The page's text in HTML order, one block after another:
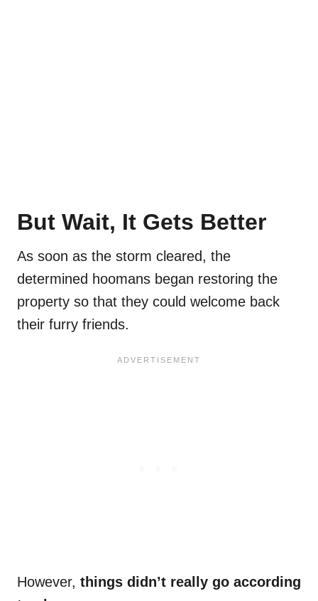
But Wait, It Gets Better
As soon as the storm cleared, the
determined hoomans began restoring the
property so that they could welcome back
their furry friends.
However, things didn’t really go according